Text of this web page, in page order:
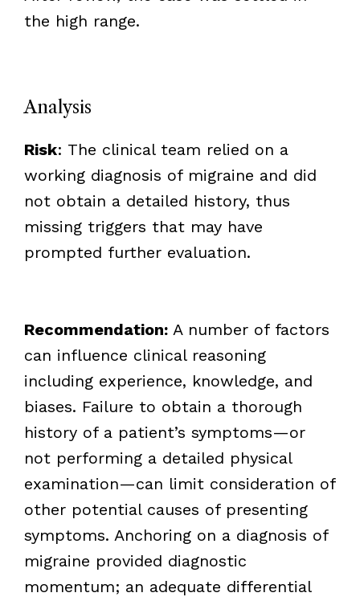
the high range.
Analysis
Risk: The clinical team relied on a
working diagnosis of migraine and did
not obtain a detailed history, thus
missing triggers that may have
prompted further evaluation.
Recommendation:A number of factors
can influence clinical reasoning
including experience, knowledge, and
biases. Failure to obtain a thorough
history of a patient’s symptoms—or
not performing a detailed physical
examination—can limit consideration of
other potential causes of presenting
symptoms. Anchoring on a diagnosis of
migraine provided diagnostic
momentum; an adequate differential